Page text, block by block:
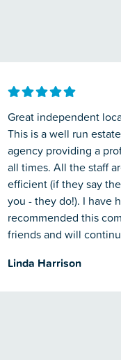
Great independent
This is a well run
agency providing a
all times. All the staff
efficient (if they say
you - they do!). I have
recommended this
friends and will
Linda Harrison